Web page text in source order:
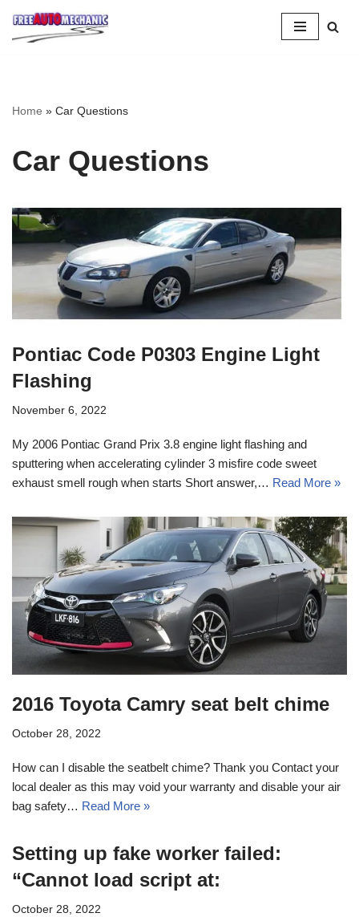
Skip
Home » Car Questions
Car Questions
Pontiac Code P0303 Engine Light
Flashing
November 6, 2022
My 2006 Pontiac Grand Prix 3.8 engine light flashing and
sputtering when accelerating cylinder 3 misfire code sweet
exhaust smell rough when starts Short answer,… Read More »
2016 Toyota Camry seat belt chime
October 28, 2022
How can I disable the seatbelt chime? Thank you Contact your
local dealer as this may void your warranty and disable your air
bag safety… Read More »
Setting up fake worker failed:
“Cannot load script at:
October 28, 2022